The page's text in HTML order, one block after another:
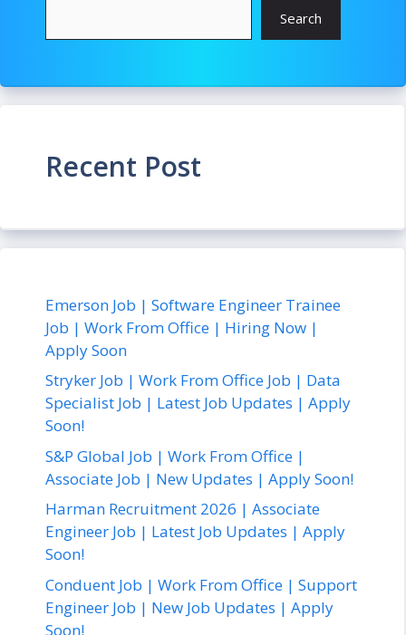
Search
Recent Post
Emerson Job | Software Engineer Trainee
Job | Work From Office | Hiring Now |
Apply Soon
Stryker Job | Work From Office Job | Data
Specialist Job | Latest Job Updates | Apply
Soon!
S&P Global Job | Work From Office |
Associate Job | New Updates | Apply Soon!
Harman Recruitment 2026 | Associate
Engineer Job | Latest Job Updates | Apply
Soon!
Conduent Job | Work From Office | Support
Engineer Job | New Job Updates | Apply
Soon!